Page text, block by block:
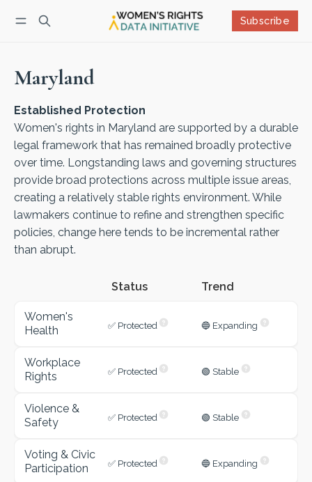
Subscribe
Maryland
Established Protection
Women's rights in Maryland are supported by a durable
legal framework that has remained broadly protective
over time. Longstanding laws and governing structures
provide broad protections across multiple issue areas,
creating a relatively stable rights environment. While
lawmakers continue to refine and strengthen specific
policies, change here tends to be incremental rather
than abrupt.
Status
Women's
Health
✅ Protected 🔵 Expanding
Workplace
Rights
✅ Protected 🟢 Stable
Violence &
Safety
✅ Protected 🟢 Stable
Voting & Civic
Participation
✅ Protected 🔵 Expanding